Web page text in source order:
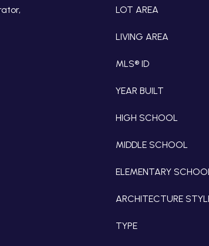
LOT AREA
LIVING AREA
MLS® ID
YEAR BUILT
HIGH SCHOOL
MIDDLE SCHOOL
ELEMENTARY
ARCHITECTURE
TYPE